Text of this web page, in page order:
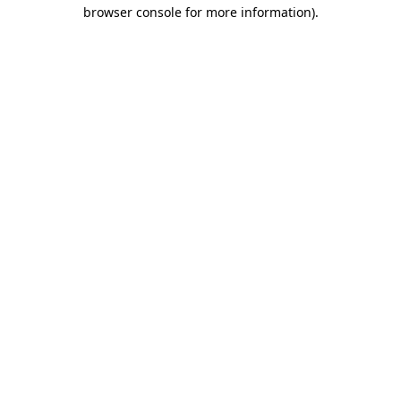
browser console for more information).